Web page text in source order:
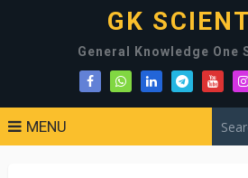
GK
General Knowledge One
MENU